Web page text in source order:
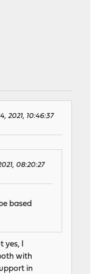
1.11 Gbits/
1.21 Gbits/
1.11 Gbits/
1.19 Gbits/
Bitrate
2021, 10:46:37
08:20:27
based
I
with
in